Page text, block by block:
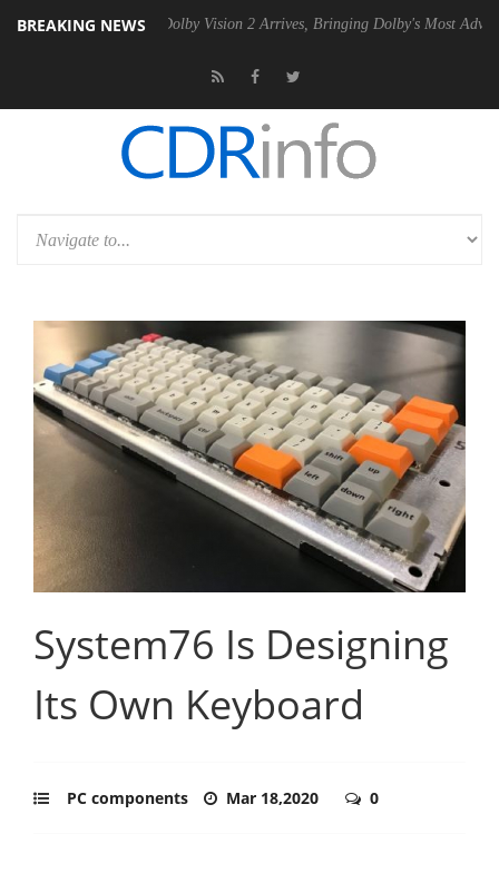
BREAKING NEWS
PSU Dolby Vision 2 Arrives, Bringing Dolby's Most Advanced
System76 Is Designing
Its Own Keyboard
PC components Mar 18,2020 0